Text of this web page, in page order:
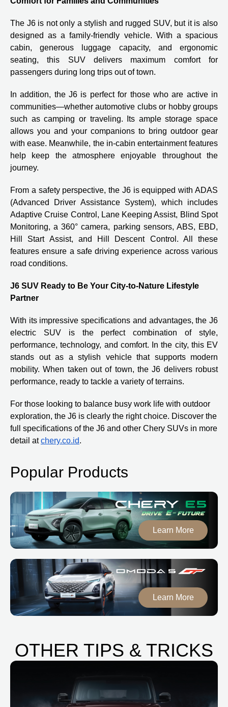
The J6 is not only a stylish and rugged SUV, but it is also
designed as a family-friendly vehicle. With a spacious
cabin, generous luggage capacity, and ergonomic
seating, this SUV delivers maximum comfort for
passengers during long trips out of town.
In addition, the J6 is perfect for those who are active in
communities—whether automotive clubs or hobby groups
such as camping or traveling. Its ample storage space
allows you and your companions to bring outdoor gear
with ease. Meanwhile, the in-cabin entertainment features
help keep the atmosphere enjoyable throughout the
journey.
From a safety perspective, the J6 is equipped with ADAS
(Advanced Driver Assistance System), which includes
Adaptive Cruise Control, Lane Keeping Assist, Blind Spot
Monitoring, a 360° camera, parking sensors, ABS, EBD,
Hill Start Assist, and Hill Descent Control. All these
features ensure a safe driving experience across various
road conditions.
J6 SUV Ready to Be Your City-to-Nature Lifestyle
Partner
With its impressive specifications and advantages, the J6
electric SUV is the perfect combination of style,
performance, technology, and comfort. In the city, this EV
stands out as a stylish vehicle that supports modern
mobility. When taken out of town, the J6 delivers robust
performance, ready to tackle a variety of terrains.
For those looking to balance busy work life with outdoor
exploration, the J6 is clearly the right choice. Discover the
full specifications of the J6 and other Chery SUVs in more
detail atchery.co.id.
Popular Products
Learn More
Learn More
OTHER TIPS & TRICKS